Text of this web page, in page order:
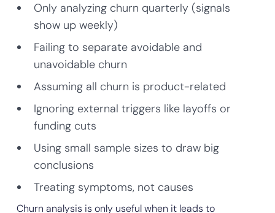
Only analyzing churn quarterly (signals
show up weekly)
Failing to separate avoidable and
unavoidable churn
Assuming all churn is product-related
Ignoring external triggers like layoffs or
funding cuts
Using small sample sizes to draw big
conclusions
Treating symptoms, not causes
Churn analysis is only useful when it leads to